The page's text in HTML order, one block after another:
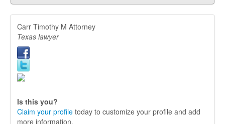
Carr Timothy M Attorney
Texas lawyer
Is this you?
Claim your profile today to customize your profile and add
more information.